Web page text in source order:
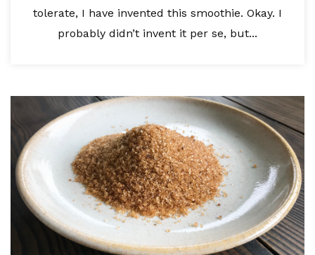
tolerate, I have invented this smoothie. Okay. I
probably didn’t invent it per se, but...